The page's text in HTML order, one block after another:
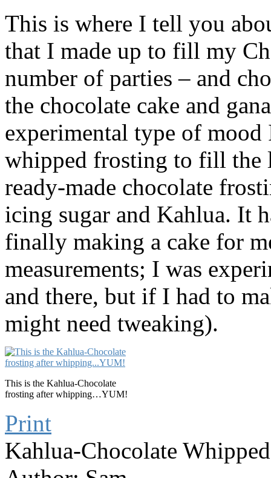
This is where I tell you
that I made up to fill my
number of parties – and
the chocolate cake and
experimental type of
whipped frosting to fill the
ready-made chocolate
icing sugar and Kahlua. It
finally making a cake for
measurements; I was
and there, but if I had to
might need tweaking).
This is the Kahlua-Chocolate
frosting after whipping…YUM!
Print
Kahlua-Chocolate